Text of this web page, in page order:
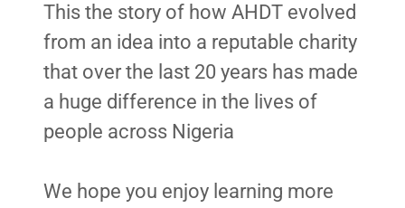
This the story of how AHDT evolved
from an idea into a reputable charity
that over the last 20 years has made
a huge difference in the lives of
people across Nigeria
We hope you enjoy learning more